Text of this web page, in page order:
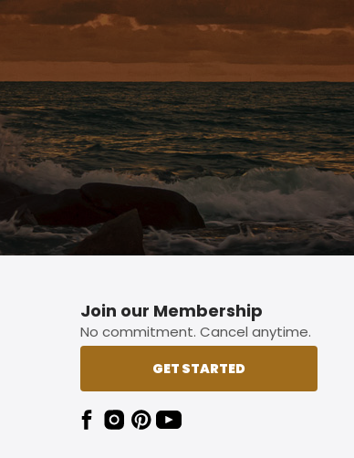
Join our Membership
No commitment. Cancel anytime.
GET STARTED